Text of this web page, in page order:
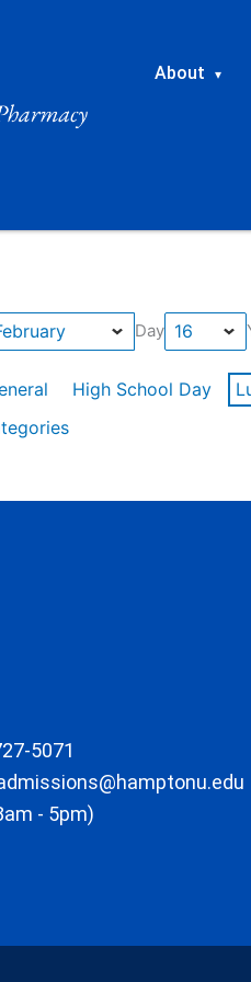
About ▾
Day
High School Day
5071
- 5pm)